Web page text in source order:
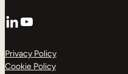
LinkedIn
YouTube
Privacy Policy
Cookie Policy